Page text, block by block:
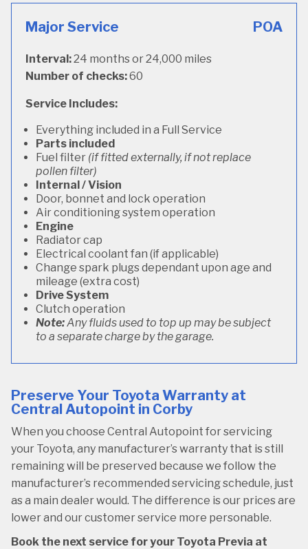
Major Service POA
Interval:24 months or 24,000 miles
Number of checks:60
Service Includes:
Everything included in a Full Service
Parts included
Fuel filter (if fitted externally, if not replace
pollen filter)
Internal / Vision
Door, bonnet and lock operation
Air conditioning system operation
Engine
Radiator cap
Electrical coolant fan (if applicable)
Change spark plugs dependant upon age and
mileage (extra cost)
Drive System
Clutch operation
Note:Any fluids used to top up may be subject
to a separate charge by the garage.
Preserve Your Toyota Warranty at
Central Autopoint in Corby
When you choose Central Autopoint for servicing
your Toyota, any manufacturer’s warranty that is still
remaining will be preserved because we follow the
manufacturer’s recommended servicing schedule, just
as a main dealer would. The difference is our prices are
lower and our customer service more personable.
Book the next service for your Toyota Previa at